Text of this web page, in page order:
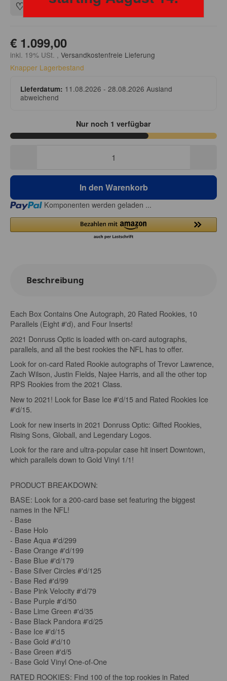
€ 1.099,00
inkl. 19% USt. , Versandkostenfreie Lieferung
Knapper Lagerbestand
Lieferdatum: 11.08.2026 - 28.08.2026Ausland
abweichend
Nur noch 1 verfügbar
In den Warenkorb
Loading... Komponenten werden geladen ...
Beschreibung
Each Box Contains One Autograph, 20 Rated Rookies, 10
Parallels (Eight #'d), and Four Inserts!
2021 Donruss Optic is loaded with on-card autographs,
parallels, and all the best rookies the NFL has to offer.
Look for on-card Rated Rookie autographs of Trevor Lawrence,
Zach Wilson, Justin Fields, Najee Harris, and all the other top
RPS Rookies from the 2021 Class.
New to 2021! Look for Base Ice #'d/15 and Rated Rookies Ice
#'d/15.
Look for new inserts in 2021 Donruss Optic: Gifted Rookies,
Rising Sons, Globall, and Legendary Logos.
Look for the rare and ultra-popular case hit insert Downtown,
which parallels down to Gold Vinyl 1/1!
PRODUCT BREAKDOWN:
BASE: Look for a 200-card base set featuring the biggest
names in the NFL!
- Base
- Base Holo
- Base Aqua #'d/299
- Base Orange #'d/199
- Base Blue #'d/179
- Base Silver Circles #'d/125
- Base Red #'d/99
- Base Pink Velocity #'d/79
- Base Purple #'d/50
- Base Lime Green #'d/35
- Base Black Pandora #'d/25
- Base Ice #'d/15
- Base Gold #'d/10
- Base Green #'d/5
- Base Gold Vinyl One-of-One
RATED ROOKIES: Find 100 of the top rookies in Rated